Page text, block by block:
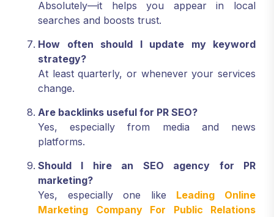
Absolutely—it helps you appear in local
searches and boosts trust.
How often should I update my keyword
strategy?
At least quarterly, or whenever your services
change.
Are backlinks useful for PR SEO?
Yes, especially from media and news
platforms.
Should I hire an SEO agency for PR
marketing?
Yes, especially one like Leading Online
Marketing Company For Public Relations